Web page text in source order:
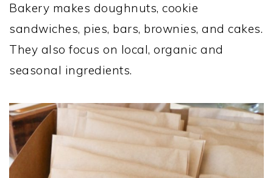
Bakery makes doughnuts, cookie
sandwiches, pies, bars, brownies, and cakes.
They also focus on local, organic and
seasonal ingredients.